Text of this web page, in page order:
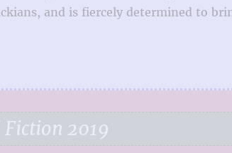
and is fiercely determined to
2019